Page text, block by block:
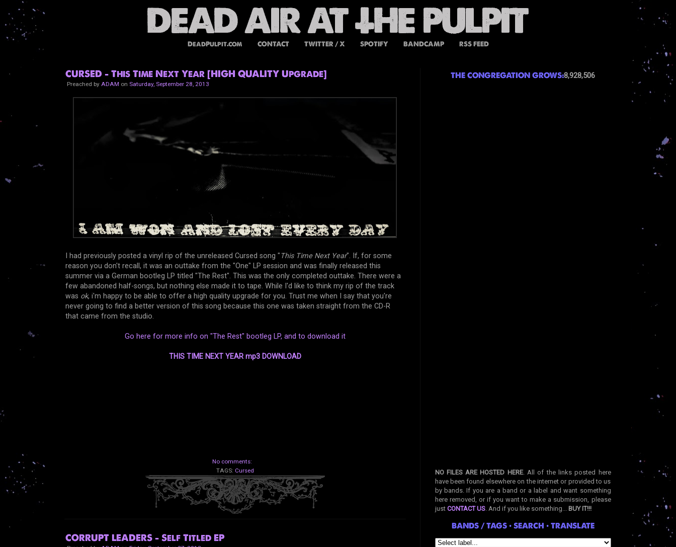
DeadPulpit.com CONTACT TWITTER / X SPOTIFY BANDCAMP RSS FEED
CURSED - This Time Next Year [HIGH QUALITY Upgrade]
Preached by ADAMon Saturday, September 28, 2013
I had previously posted a vinyl rip of the unreleased Cursed song "This Time Next Year". If, for some
reason you don't recall, it was an outtake from the "One" LP session and was finally released this
summer via a German bootleg LP titled "The Rest". This was the only completed outtake. There were a
few abandoned half-songs, but nothing else made it to tape. While I'd like to think my rip of the track
was ok, i'm happy to be able to offer a high quality upgrade for you. Trust me when I say that you're
never going to find a better version of this song because this one was taken straight from the CD-R
that came from the studio.
Go here for more info on "The Rest" bootleg LP, and to download it
THIS TIME NEXT YEAR mp3 DOWNLOAD
No comments:
TAGS: Cursed
CORRUPT LEADERS - Self Titled EP
THE CONGREGATION GROWS:8,928,506
NO FILES ARE HOSTED HERE. All of the links posted here
have been found elsewhere on the internet or provided to us
by bands. If you are a band or a label and want something
here removed, or if you want to make a submission, please
just CONTACT US. And if you like something... BUY IT!!!
BANDS / TAGS • SEARCH • TRANSLATE